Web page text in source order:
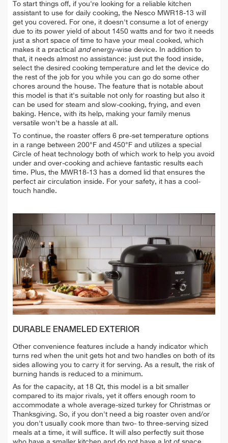
To start things off, if you're looking for a reliable kitchen
assistant to use for daily cooking, the Nesco MWR18-13 will
get you covered. For one, it doesn't consume a lot of energy
due to its power yield of about 1450 watts and for two it needs
just a short space of time to have your meal cooked, which
makes it a practical andenergy-wise device. In addition to
that, it needs almost no assistance: just put the food inside,
select the desired cooking temperature and let the device do
the rest of the job for you while you can go do some other
chores around the house. The feature that is notable about
this model is that it's suitable not only for roasting but also it
can be used for steam and slow-cooking, frying, and even
baking. Hence, with its help, making your family menus
versatile won't be a hassle at all.
To continue, the roaster offers 6 pre-set temperature options
in a range between 200°F and 450°F and utilizes a special
Circle of heat technology both of which work to help you avoid
under and over-cooking and achieve fantastic results each
time. Plus, the MWR18-13 has a domed lid that ensures the
perfect air circulation inside. For your safety, it has a cool-
touch handle.
DURABLE ENAMELED EXTERIOR
Other convenience features include a handy indicator which
turns red when the unit gets hot and two handles on both of its
sides allowing you to carry it for serving. As a result, the risk of
burning hands is reduced to a minimum.
As for the capacity, at 18 Qt, this model is a bit smaller
compared to its major rivals, yet it offers enough room to
accommodate a whole average-sized turkey for Christmas or
Thanksgiving. So, if you don't need a big roaster oven and/or
you don't usually cook more than two- to three-serving sized
meals at a time, it will suffice. It will also perfectly suit those